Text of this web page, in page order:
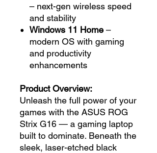
– next-gen wireless speed
and stability
Windows 11 Home –
modern OS with gaming
and productivity
enhancements
Product Overview:
Unleash the full power of your
games with the ASUS ROG
Strix G16 — a gaming laptop
built to dominate. Beneath the
sleek, laser-etched black